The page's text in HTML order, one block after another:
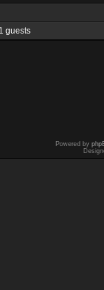
guests
Powered by